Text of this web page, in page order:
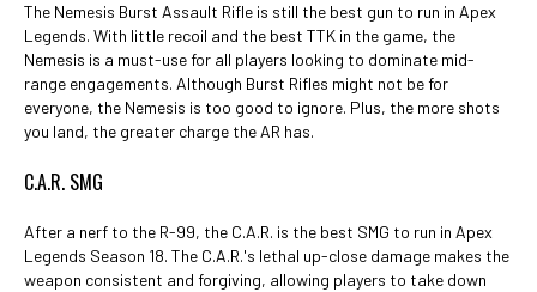
The Nemesis Burst Assault Rifle is still the best gun to run in Apex
Legends. With little recoil and the best TTK in the game, the
Nemesis is a must-use for all players looking to dominate mid-
range engagements. Although Burst Rifles might not be for
everyone, the Nemesis is too good to ignore. Plus, the more shots
you land, the greater charge the AR has.
C.A.R. SMG
After a nerf to the R-99, the C.A.R. is the best SMG to run in Apex
Legends Season 18. The C.A.R.'s lethal up-close damage makes the
weapon consistent and forgiving, allowing players to take down